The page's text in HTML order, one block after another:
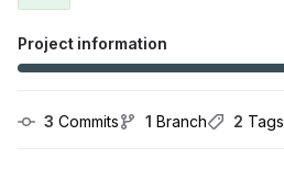
Project information
3 Commits 1 Branch 2 Tags